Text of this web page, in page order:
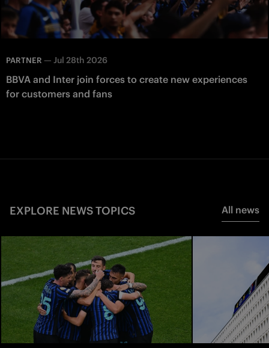
PARTNER — Jul 28th 2026
BBVA and Inter join forces to create new experiences
for customers and fans
EXPLORE NEWS TOPICS All news